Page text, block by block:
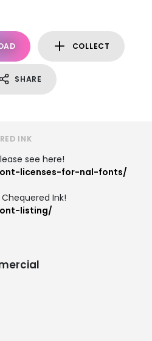
COLLECT
SHARE
INK
see here!
licenses-for-nal-fonts/
Ink!
listing/